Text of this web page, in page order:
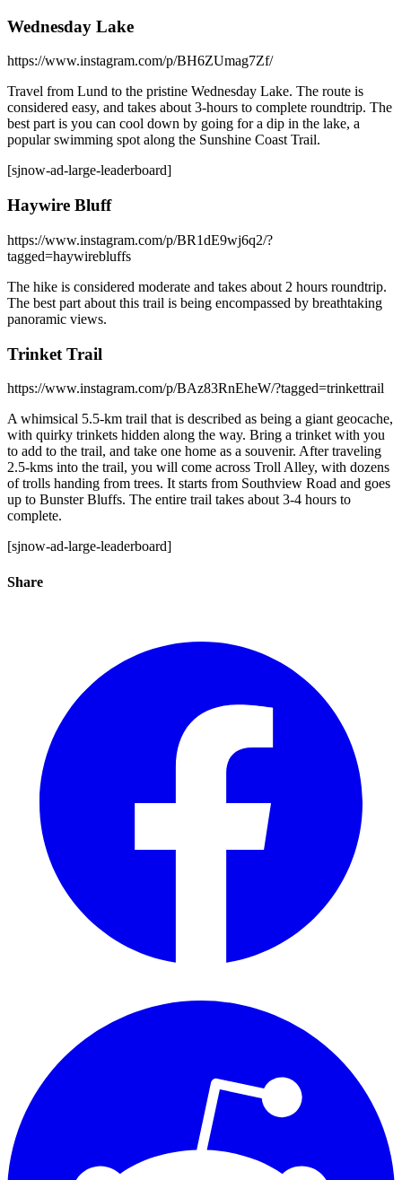
Wednesday Lake
https://www.instagram.com/p/BH6ZUmag7Zf/
Travel from Lund to the pristine Wednesday Lake. The route is
considered easy, and takes about 3-hours to complete roundtrip. The
best part is you can cool down by going for a dip in the lake, a
popular swimming spot along the Sunshine Coast Trail.
[sjnow-ad-large-leaderboard]
Haywire Bluff
https://www.instagram.com/p/BR1dE9wj6q2/?
tagged=haywirebluffs
The hike is considered moderate and takes about 2 hours roundtrip.
The best part about this trail is being encompassed by breathtaking
panoramic views.
Trinket Trail
https://www.instagram.com/p/BAz83RnEheW/?tagged=trinkettrail
A whimsical 5.5-km trail that is described as being a giant geocache,
with quirky trinkets hidden along the way. Bring a trinket with you
to add to the trail, and take one home as a souvenir. After traveling
2.5-kms into the trail, you will come across Troll Alley, with dozens
of trolls handing from trees. It starts from Southview Road and goes
up to Bunster Bluffs. The entire trail takes about 3-4 hours to
complete.
[sjnow-ad-large-leaderboard]
Share